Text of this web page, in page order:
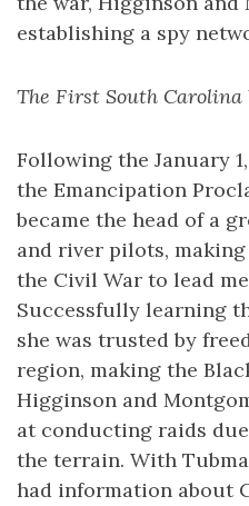
establishing a spy
The First South Carolina
Following the January
the Emancipation
became the head of a
and river pilots,
the Civil War to lead
Successfully learning
she was trusted by
region, making the
Higginson and
at conducting raids
the terrain. With
had information about